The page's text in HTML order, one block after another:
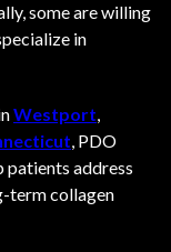
some are willing
in
Westport,
, PDO
patients address
term collagen